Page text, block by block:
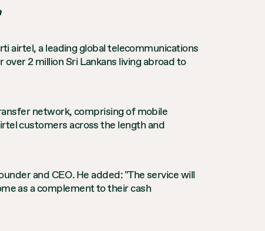
airtel, a leading global telecommunications
2 million Sri Lankans living abroad to
network, comprising of mobile
customers across the length and
and CEO. He added: "The service will
as a complement to their cash